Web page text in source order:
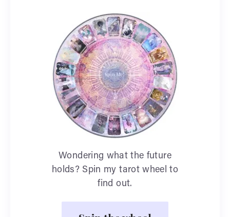
Wondering what the future
holds? Spin my tarot wheel to
find out.